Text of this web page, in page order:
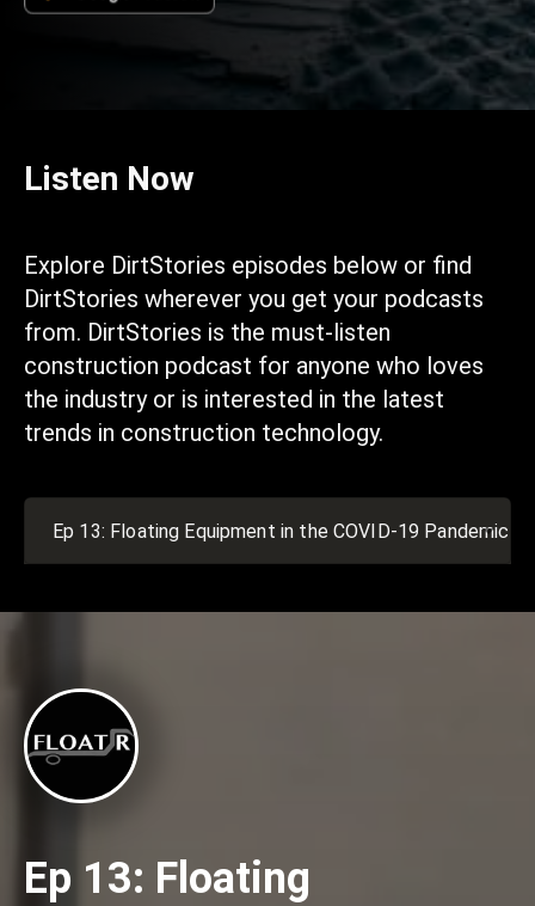
Listen Now
Explore DirtStories episodes below or find
DirtStories wherever you get your podcasts
from. DirtStories is the must-listen
construction podcast for anyone who loves
the industry or is interested in the latest
trends in construction technology.
Ep 13: Floating Equipment in the COVID-19 Pandemic
Ep 13: Floating